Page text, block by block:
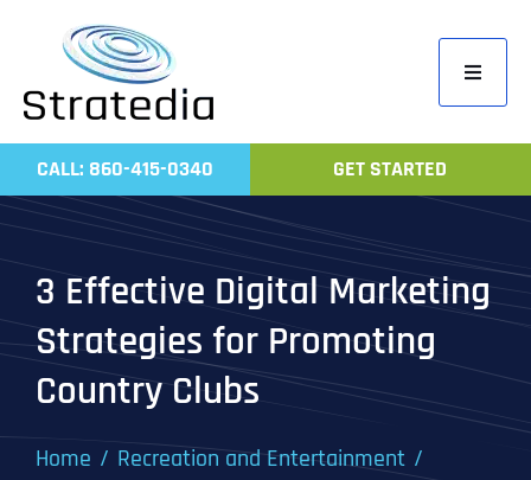
content
Toggle
Home
Work
CALL: 860-415-0340 GET STARTED
3 Effective Digital Marketing
Strategies for Promoting
Country Clubs
Home
Recreation and Entertainment